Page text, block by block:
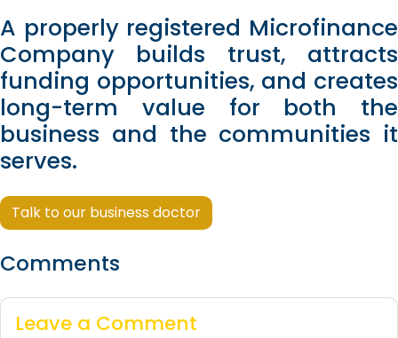
A properly registered Microfinance
Company builds trust, attracts
funding opportunities, and creates
long-term value for both the
business and the communities it
serves.
Talk to our business doctor
Comments
Leave a Comment